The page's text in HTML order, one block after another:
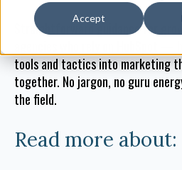
Accept
Straightforward guidance for
agencies who rely on HubSpot
tools and tactics into marketing
together. No jargon, no guru
the field.
Read more about: